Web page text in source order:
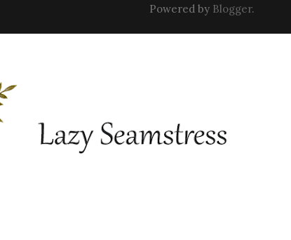
Powered by Blogger.